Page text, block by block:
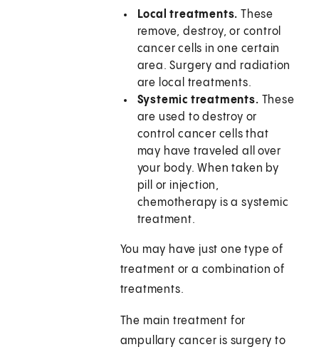
Local treatments.These
remove, destroy, or control
cancer cells in one certain
area. Surgery and radiation
are local treatments.
Systemic treatments. These
are used to destroy or
control cancer cells that
may have traveled all over
your body. When taken by
pill or injection,
chemotherapy is a systemic
treatment.
You may have just one type of
treatment or a combination of
treatments.
The main treatment for
ampullary cancer is surgery to